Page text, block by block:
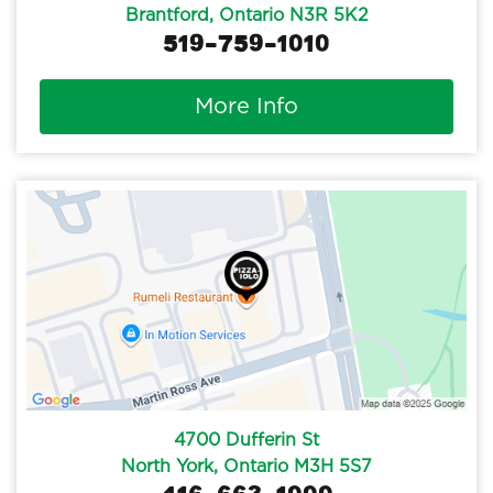
Brantford, Ontario N3R 5K2
519-759-1010
More Info
4700 Dufferin St
North York, Ontario M3H 5S7